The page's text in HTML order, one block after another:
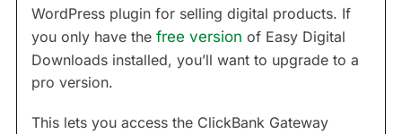
WordPress plugin for selling digital products. If
you only have the free version of Easy Digital
Downloads installed, you’ll want to upgrade to a
pro version.
This lets you access the ClickBank Gateway